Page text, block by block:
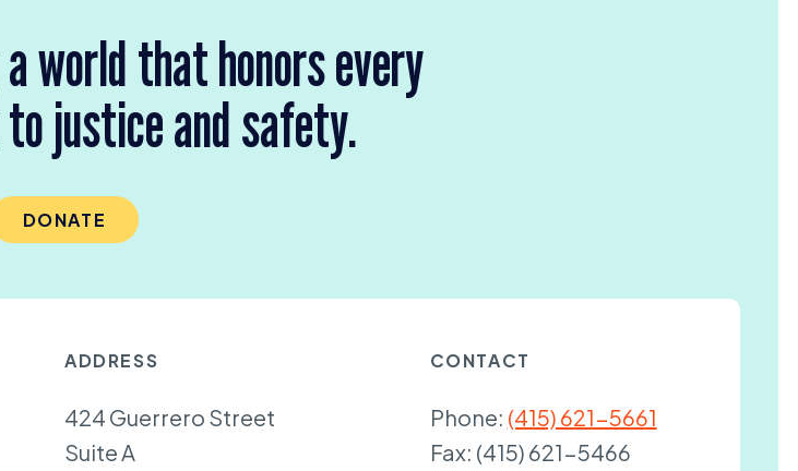
world that honors every
justice and safety.
DONATE
ADDRESS
424 Guerrero Street
Suite A
CONTACT
Phone: (415) 621-5661
Fax: (415) 621-5466